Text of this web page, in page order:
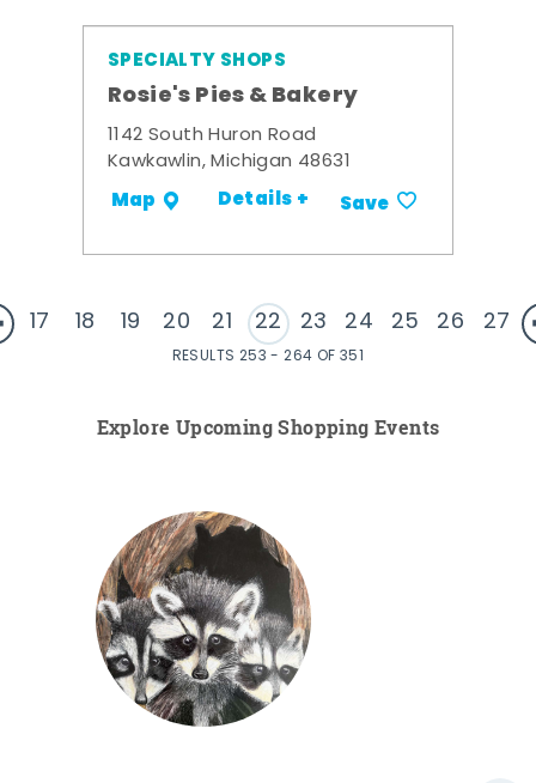
SPECIALTY SHOPS
Rosie's Pies & Bakery
1142 South Huron Road
Kawkawlin, Michigan 48631
Map Details + Save
17 18 19 20 21 22 23 24 25 26 27
RESULTS 253 - 264 OF 351
Explore Upcoming Shopping Events